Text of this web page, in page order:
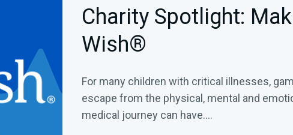
Charity Spotlight:
Wish®
For many children with critical illnesses,
escape from the physical, mental and
medical journey can have....